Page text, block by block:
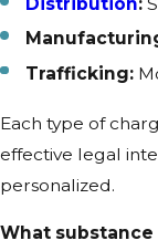
Distribution:
Trafficking:
Each type of
effective legal
personalized.
What